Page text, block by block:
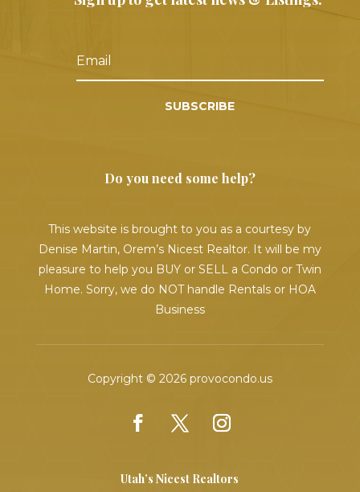
SUBSCRIBE
Do you need some help?
This website is brought to you as a courtesy by
Denise Martin, Orem’s Nicest Realtor. It will be my
pleasure to help you BUY or SELL a Condo or Twin
Home. Sorry, we do NOT handle Rentals or HOA
Business
Copyright © 2026 provocondo.us
Utah’s Nicest Realtors